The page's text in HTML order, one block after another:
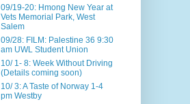
09/19-20: Hmong New Year at
Vets Memorial Park, West
Salem
09/28: FILM: Palestine 36 9:30
am UWL Student Union
10/ 1- 8: Week Without Driving
(Details coming soon)
10/ 3: A Taste of Norway 1-4
pm Westby